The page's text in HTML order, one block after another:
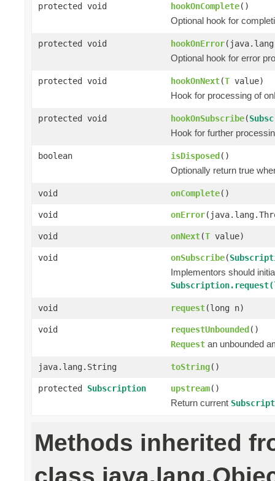
protected void hookOnComplete()
Optional hook for
protected void hookOnError
Optional hook for error
protected void hookOnNext(T value)
Hook for processing of
protected void hookOnSubscribe(
Hook for further
boolean isDisposed()
Optionally return true
void onComplete()
void onError
void onNext(T value)
void onSubscribe(
Implementors should
void request(long n)
void requestUnbounded()
Request an unbounded
java.lang.String toString()
protected Subscription upstream()
Return current
Methods inherited
class